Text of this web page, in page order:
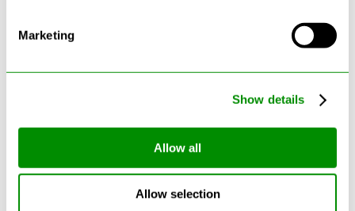
Marketing
Show details
Allow all
Allow selection
Can Cars Be Made From Recycled
Cars? The Future Of Vehicle